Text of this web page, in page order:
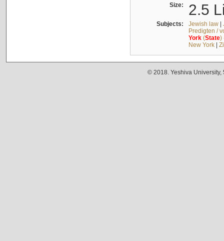
Size: 2.5
Subjects: Jewish law|
Predigten /
York(State)
New York|
© 2018. Yeshiva University,